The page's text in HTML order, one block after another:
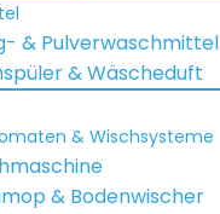
& Pulverwaschmittel
& Wäscheduft
& Wischsysteme
& Bodenwischer